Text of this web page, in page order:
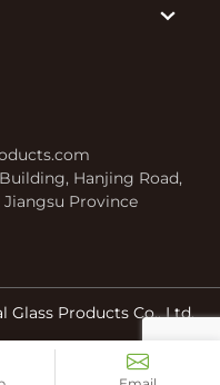
Hanjing Road,
Province
Products Co., Ltd.